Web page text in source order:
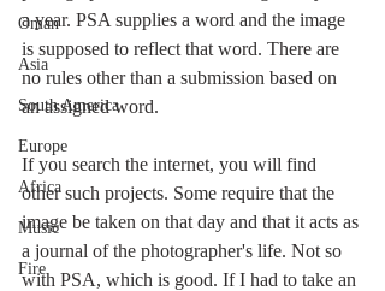
Oman
Asia
South America
Europe
Africa
Music
Fire
a year. PSA supplies a word and the image
is supposed to reflect that word. There are
no rules other than a submission based on
an assigned word.
If you search the internet, you will find
other such projects. Some require that the
image be taken on that day and that it acts as
a journal of the photographer's life. Not so
with PSA, which is good. If I had to take an